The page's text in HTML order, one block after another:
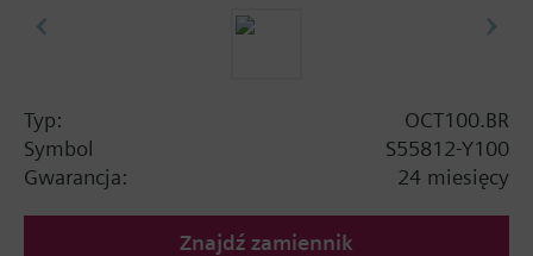
thread communication
Mains powered by external power supply
adapter (AC 100...240 V)
Clear status indication with integrated LEDs
Dimensions: 92 x 26 x 77 mm
Typ:
OCT100.BR
Symbol
S55812-Y100
Gwarancja:
24 miesięcy
Znajdź zamiennik